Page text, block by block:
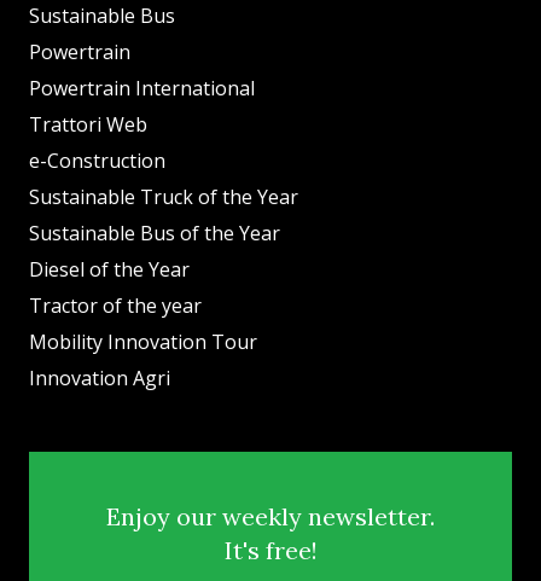
Sustainable Bus
Powertrain
Powertrain International
Trattori Web
e-Construction
Sustainable Truck of the Year
Sustainable Bus of the Year
Diesel of the Year
Tractor of the year
Mobility Innovation Tour
Innovation Agri
Enjoy our weekly newsletter.
It's free!